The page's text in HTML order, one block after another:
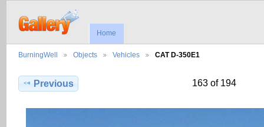
Home
BurningWell Objects Vehicles CAT D-350E1
Previous 163 of 194